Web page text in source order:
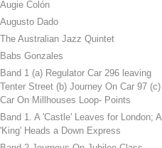
Augie Colón
Augusto Dado
The Australian Jazz Quintet
Babs Gonzales
Band 1 (a) Regulator Car 296 leaving
Tenter Street (b) Journey On Car 97 (c)
Car On Millhouses Loop- Points
Band 1. A 'Castle' Leaves for London; A
'King' Heads a Down Express